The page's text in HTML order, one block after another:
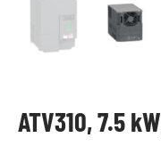
ATV310, 7.5